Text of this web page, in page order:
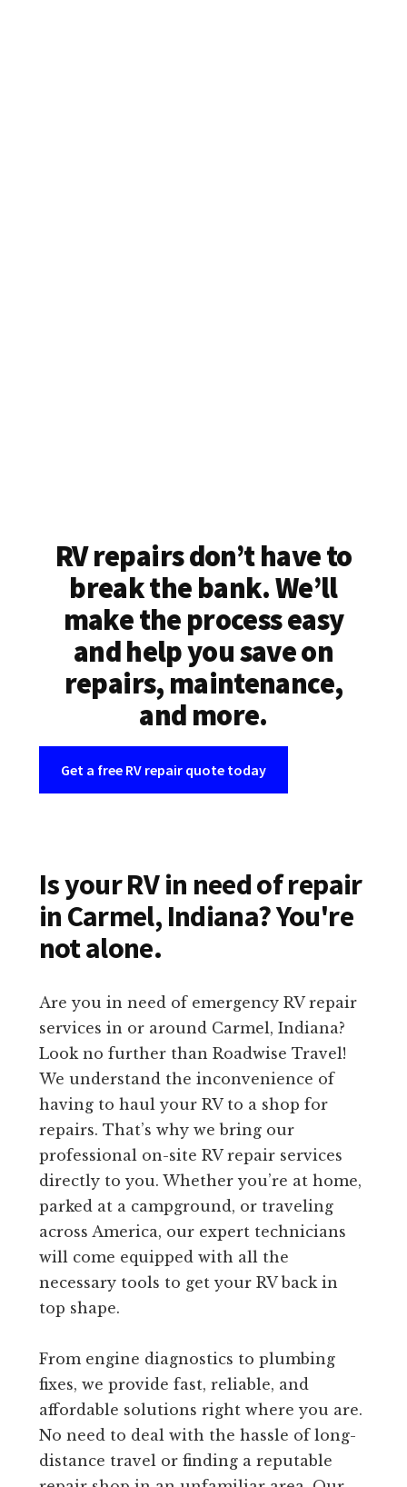
RV repairs don’t have to
break the bank. We’ll
make the process easy
and help you save on
repairs, maintenance,
and more.
Get a free RV repair quote today
Is your RV in need of repair
in Carmel, Indiana? You're
not alone.
Are you in need of emergency RV repair
services in or around Carmel, Indiana?
Look no further than Roadwise Travel!
We understand the inconvenience of
having to haul your RV to a shop for
repairs. That’s why we bring our
professional on-site RV repair services
directly to you. Whether you’re at home,
parked at a campground, or traveling
across America, our expert technicians
will come equipped with all the
necessary tools to get your RV back in
top shape.
From engine diagnostics to plumbing
fixes, we provide fast, reliable, and
affordable solutions right where you are.
No need to deal with the hassle of long-
distance travel or finding a reputable